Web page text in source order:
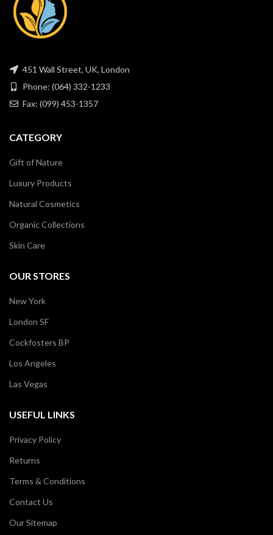
451 Wall Street, UK, London
Phone: (064) 332-1233
Fax: (099) 453-1357
CATEGORY
Gift of Nature
Luxury Products
Natural Cosmetics
Organic Collections
Skin Care
OUR STORES
New York
London SF
Cockfosters BP
Los Angeles
Las Vegas
USEFUL LINKS
Privacy Policy
Returns
Terms & Conditions
Contact Us
Our Sitemap